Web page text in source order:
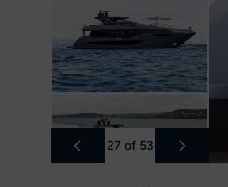
27 of 53